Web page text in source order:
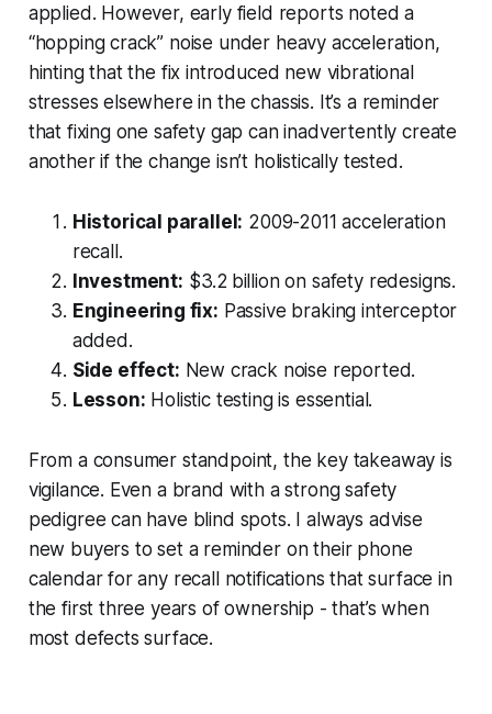
applied. However, early field reports noted a
“hopping crack” noise under heavy acceleration,
hinting that the fix introduced new vibrational
stresses elsewhere in the chassis. It’s a reminder
that fixing one safety gap can inadvertently create
another if the change isn’t holistically tested.
Historical parallel: 2009-2011 acceleration
recall.
Investment: $3.2 billion on safety redesigns.
Engineering fix: Passive braking interceptor
added.
Side effect: New crack noise reported.
Lesson: Holistic testing is essential.
From a consumer standpoint, the key takeaway is
vigilance. Even a brand with a strong safety
pedigree can have blind spots. I always advise
new buyers to set a reminder on their phone
calendar for any recall notifications that surface in
the first three years of ownership - that’s when
most defects surface.